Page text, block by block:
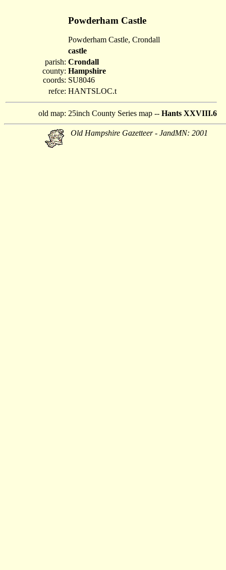
Powderham Castle
Powderham Castle, Crondall
castle
parish:
county:
coords:
Crondall
Hampshire
SU8046
refce: HANTSLOC.t
old map: 25inch County Series map -- Hants XXVIII.6
Old Hampshire Gazetteer - JandMN: 2001